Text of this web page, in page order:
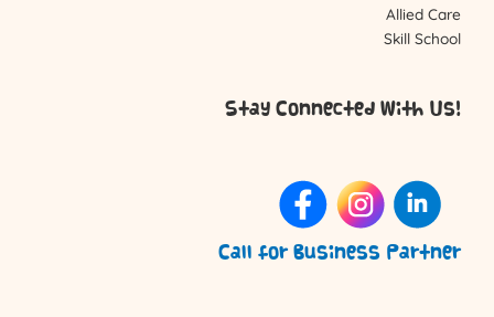
Allied Care
Skill School
Stay Connected With Us!
Call for Business Partner